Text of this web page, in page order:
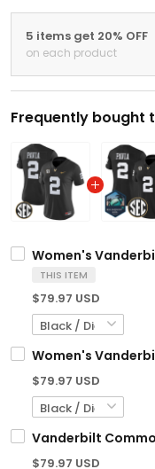
5 items get 20% OFF
on each product
Frequently bought
Women's
THIS ITEM
$79.97 USD
Women's
$79.97 USD
Vanderbilt
$79.97 USD